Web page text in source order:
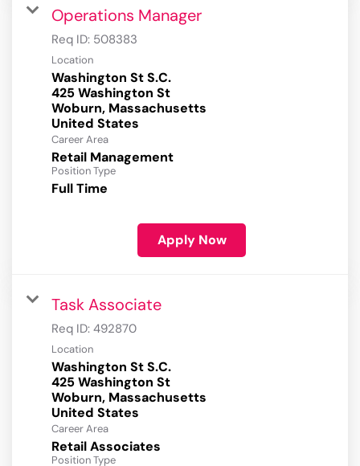
Operations Manager
Req ID: 508383
Location
Washington St S.C.
425 Washington St
Woburn, Massachusetts
Career Area
Retail Management
Position Type
Full Time
Apply Now
Task Associate
Req ID: 492870
Location
Washington St S.C.
425 Washington St
Woburn, Massachusetts
Career Area
Retail Associates
Position Type